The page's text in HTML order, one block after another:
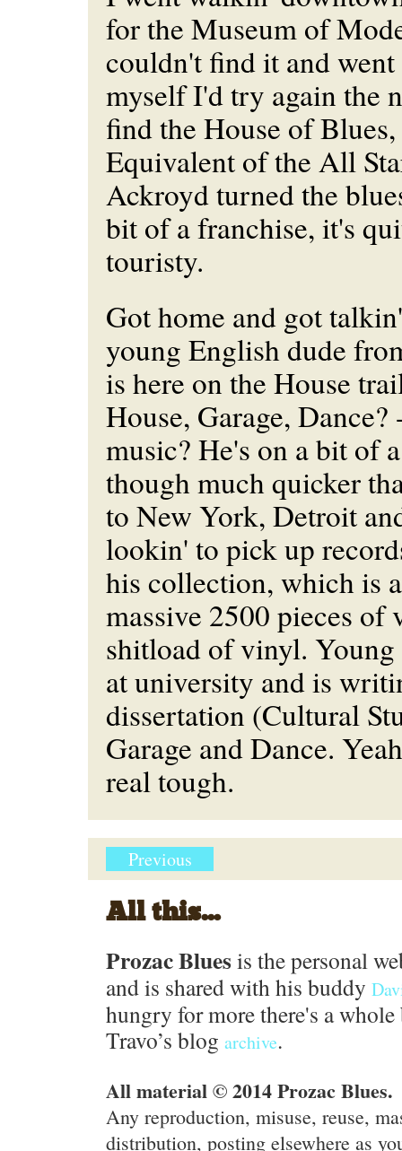
for the Museum of
couldn't find it and
myself I'd try again the
find the House of
Equivalent of the All
Ackroyd turned the
bit of a franchise, it's
touristy.
Got home and got
young English dude
is here on the House
House, Garage,
music? He's on a bit of
though much quicker
to New York, Detroit
lookin' to pick up
his collection, which is
massive 2500 pieces of
shitload of vinyl.
at university and is
dissertation (Cultural
Garage and Dance.
real tough.
Previous
All this...
Prozac Blues is the personal
and is shared with his buddy
hungry for more there's a
Travo’s blog archive.
All material © 2014 Prozac Blues.
Any reproduction, misuse, reuse,
distribution, posting elsewhere as